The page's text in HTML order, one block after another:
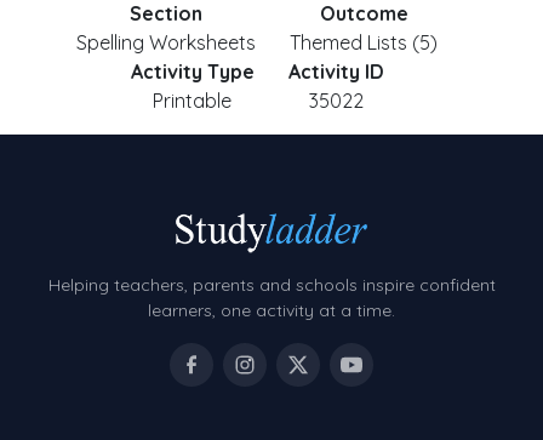
Section
Spelling Worksheets
Outcome
Themed Lists (5)
Activity Type
Printable
Activity ID
35022
Helping teachers, parents and schools inspire confident
learners, one activity at a time.